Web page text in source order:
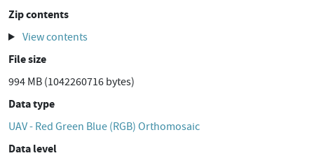
Zip contents
View contents
File size
994 MB (1042260716 bytes)
Data type
UAV - Red Green Blue (RGB) Orthomosaic
Data level